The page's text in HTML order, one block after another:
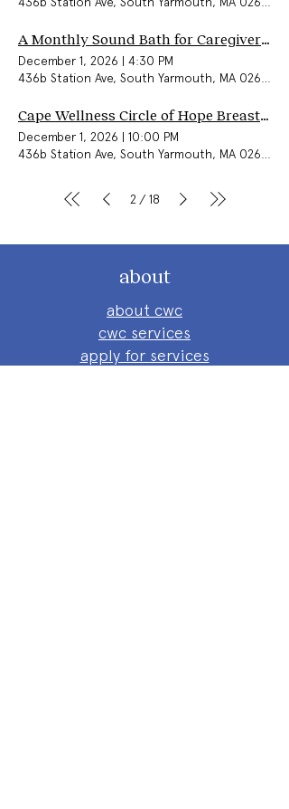
A Monthly Sound Bath for Caregivers & Community
December 1, 2026 | 4:30 PM
436b Station Ave, South Yarmouth, MA 02664,
Cape Wellness Circle of Hope Breast Cancer Support Group (In-Person)
December 1, 2026 | 10:00 PM
436b Station Ave, South Yarmouth, MA 02664,
2 / 18
about
about cwc
cwc services
apply for services